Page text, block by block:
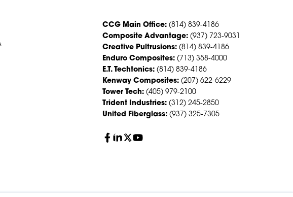
CCG Main Office: (814) 839-4186
Composite Advantage: (937) 723-9031
Creative Pultrusions: (814) 839-4186
Enduro Composites: (713) 358-4000
E.T. Techtonics: (814) 839-4186
Kenway Composites: (207) 622-6229
Tower Tech: (405) 979-2100
Trident Industries: (312) 245-2850
United Fiberglass: (937) 325-7305